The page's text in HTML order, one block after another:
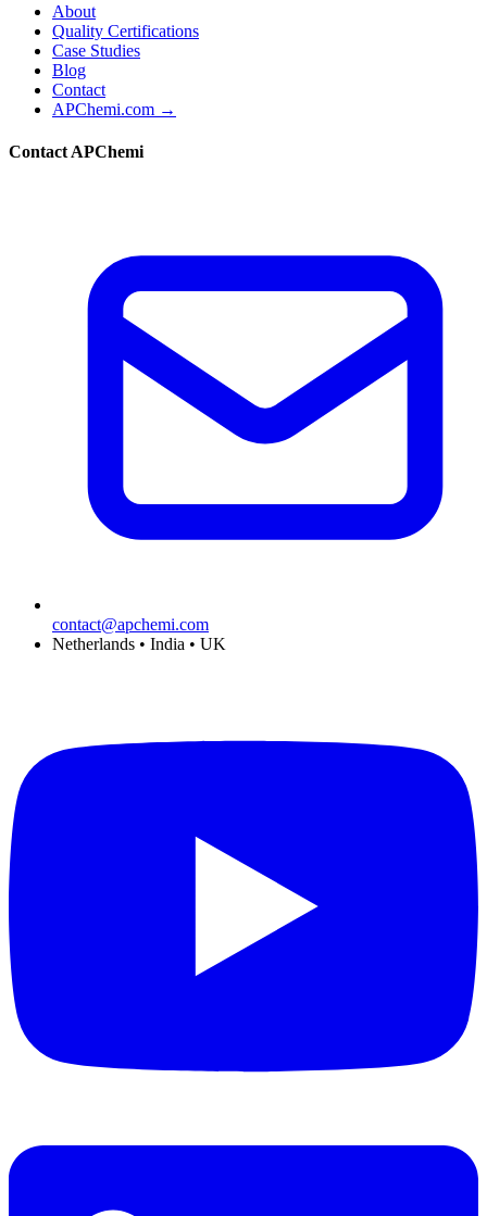
About
Quality Certifications
Case Studies
Blog
Contact
APChemi.com →
Contact APChemi
contact@apchemi.com
Netherlands • India • UK